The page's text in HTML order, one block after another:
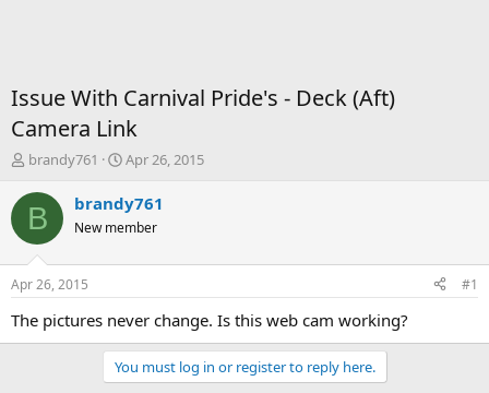
Issue With Carnival Pride's - Deck (Aft)
Camera Link
T
r
e
d
t
a
brandy761
S
a
r
t
t
e
Apr 26, 2015
B brandy761
New member
Apr 26, 2015 #1
The pictures never change. Is this web cam working?
You must log in or register to reply here.